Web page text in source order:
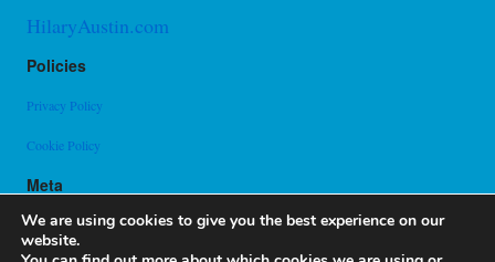
HilaryAustin.com
Policies
Privacy Policy
Cookie Policy
Meta
Entries feed
Comments feed
We are using cookies to give you the best experience on our
website.